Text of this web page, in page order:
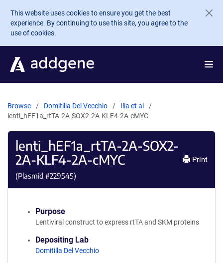
Skip to main content
This website uses cookies to ensure you get the best
experience. By continuing to use this site, you agree to the
use of cookies.
Browse Domitilla Del Vecchio
Ilia et al
lenti_hEF1a_rtTA-2A-SOX2-2A-KLF4-2A-cMYC
lenti_hEF1a_rtTA-2A-SOX2-
2A-KLF4-2A-cMYC
(Plasmid #229545)
Print
Purpose
Lentiviral construct to express rtTA and SKM proteins
Depositing Lab
Domitilla Del Vecchio